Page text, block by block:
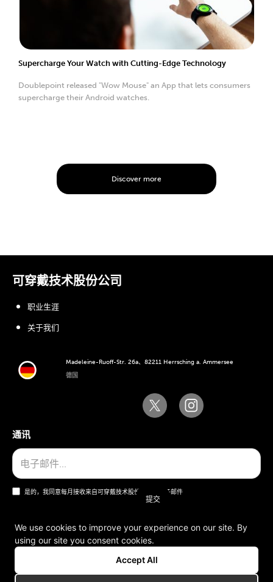
Supercharge Your Watch with Cutting-Edge Technology
Doublepoint released "Wow Mouse" an App that lets consumers
supercharge their Android watches.
Discover more
可穿戴技术股份公司
Madeleine-Ruoff-Str. 26a、82211 Herrsching a. Ammersee
德国
职业生涯
关于我们
通讯
是的，我同意每月接收来自可穿戴技术股份公司的电子邮件
一般条款和条件
版本说明
We use cookies to improve your experience on our site. By
using our site you consent cookies.
Accept All